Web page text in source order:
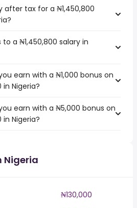
after tax for a ₦1,450,800
a ₦1,450,800 salary in
earn with a ₦1,000 bonus on
in Nigeria?
earn with a ₦5,000 bonus on
in Nigeria?
Nigeria
₦130,000